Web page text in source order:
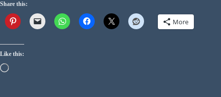
Share this:
More
Like this: